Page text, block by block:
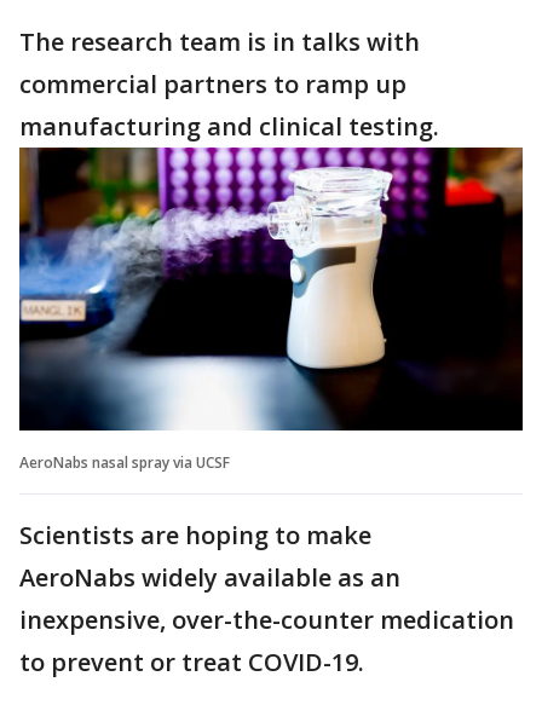
The research team is in talks with
commercial partners to ramp up
manufacturing and clinical testing.
AeroNabs nasal spray via UCSF
Scientists are hoping to make
AeroNabs widely available as an
inexpensive, over-the-counter medication
to prevent or treat COVID-19.